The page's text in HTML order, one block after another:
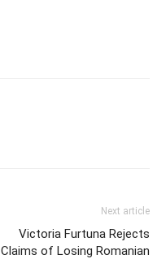
Next article
Victoria Furtuna Rejects
Claims of Losing Romanian